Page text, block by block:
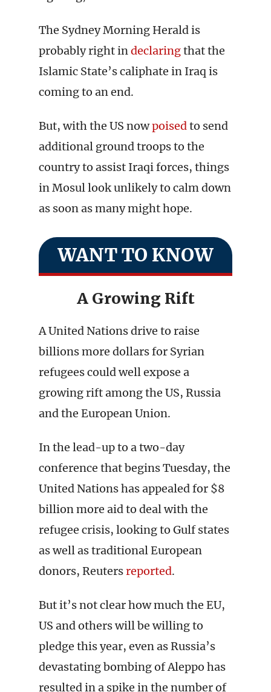
The Sydney Morning Herald is
probably right indeclaringthat the
Islamic State’s caliphate in Iraq is
coming to an end.
But, with the US nowpoisedto send
additional ground troops to the
country to assist Iraqi forces, things
in Mosul look unlikely to calm down
as soon as many might hope.
WANT TO KNOW
A Growing Rift
A United Nations drive to raise
billions more dollars for Syrian
refugees could well expose a
growing rift among the US, Russia
and the European Union.
In the lead-up to a two-day
conference that begins Tuesday, the
United Nations has appealed for $8
billion more aid to deal with the
refugee crisis, looking to Gulf states
as well as traditional European
donors, Reutersreported.
But it’s not clear how much the EU,
US and others will be willing to
pledge this year, even as Russia’s
devastating bombing of Aleppo has
resulted in a spike in the number of